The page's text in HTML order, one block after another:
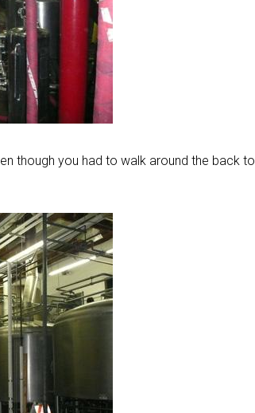
though you had to walk around the back to